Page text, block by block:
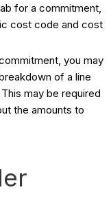
for a commitment,
cost code and cost
you may
of a line
may be required
the amounts to